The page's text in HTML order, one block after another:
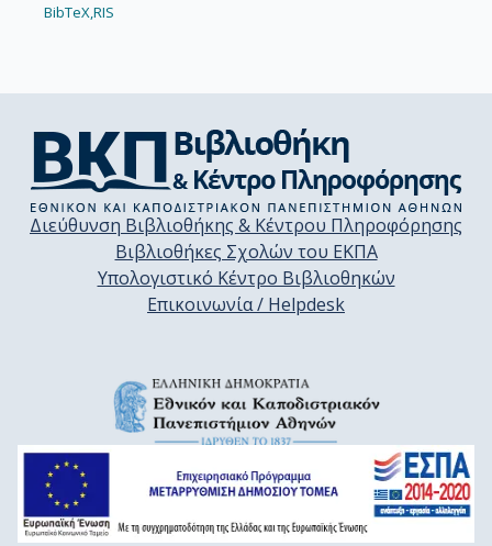
BibTeX, RIS
Διεύθυνση Βιβλιοθήκης & Κέντρου Πληροφόρησης
Βιβλιοθήκες Σχολών του ΕΚΠΑ
Υπολογιστικό Κέντρο Βιβλιοθηκών
Επικοινωνία / Helpdesk